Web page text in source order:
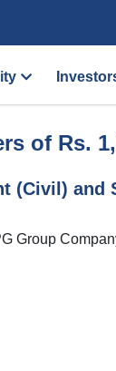
of Rs.
and
Group